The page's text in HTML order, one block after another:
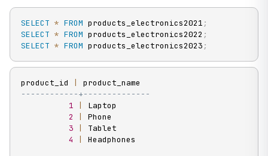
SELECT * FROM products_electronics2021 ;
SELECT * FROM products_electronics2022 ;
SELECT * FROM products_electronics2023 ;
product_id
------------+--------------
1
Laptop
2
Phone
3
Tablet
4
Headphones